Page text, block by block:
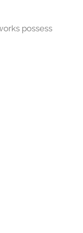
possess